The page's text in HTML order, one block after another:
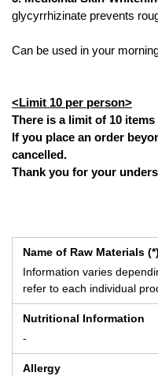
glycyrrhizinate prevents
Can be used in your
<Limit 10 per person>
There is a limit of 10
If you place an order
cancelled.
Thank you for your
Name of Raw Materials (*)
Information varies
refer to each individual
Nutritional Information
-
Allergy